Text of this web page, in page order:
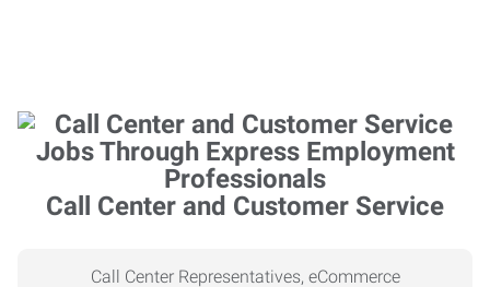
Call Center and Customer Service
Call Center Representatives, eCommerce